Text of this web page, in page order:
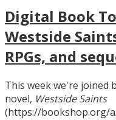
Digital Book
Westside
RPGs, and
This week we're joined
novel, Westside Saints
(https://bookshop.org/